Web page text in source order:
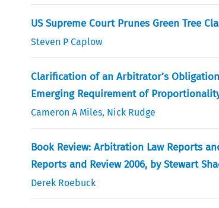
US Supreme Court Prunes Green Tree
Steven P Caplow
Clarification of an Arbitrator’s
Emerging Requirement of
Cameron A Miles, Nick Rudge
Book Review: Arbitration Law Reports
Reports and Review 2006, by Stewart
Derek Roebuck